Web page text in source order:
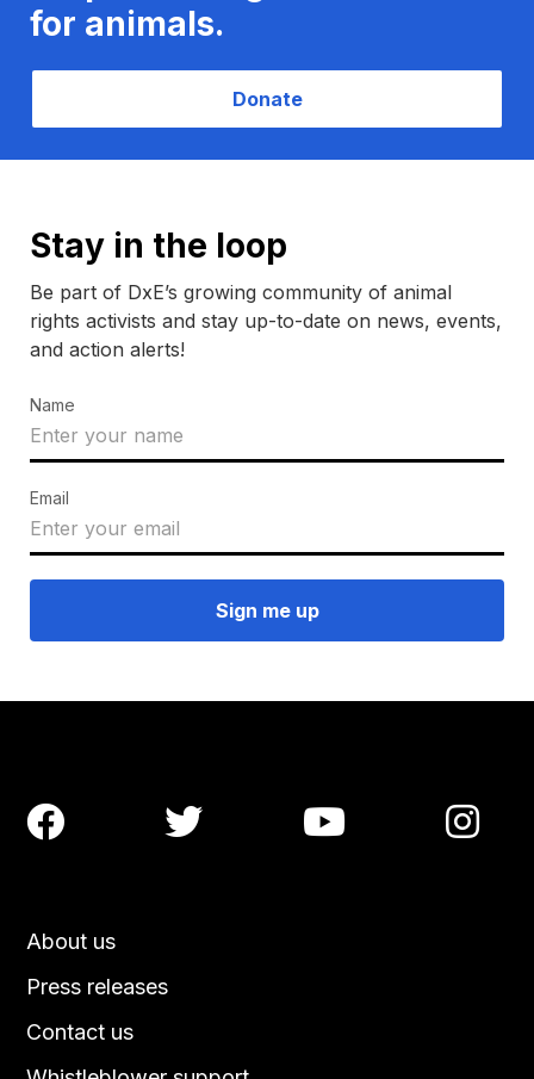
for animals.
Donate
Stay in the loop
Be part of DxE’s growing community of animal
rights activists and stay up-to-date on news, events,
and action alerts!
Name
Email
About us
Press releases
Contact us
   